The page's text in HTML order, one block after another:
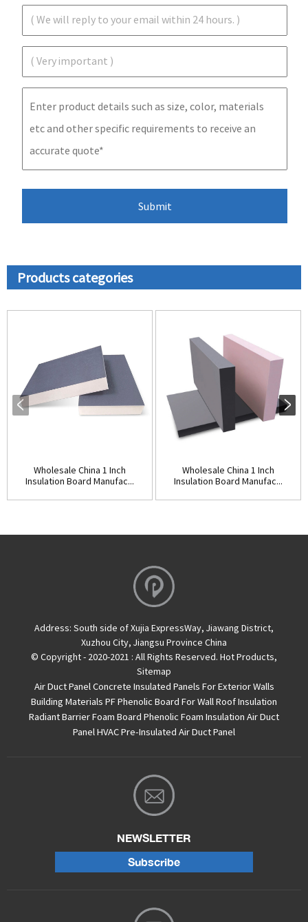
Products categories
Wholesale China 1 Inch
Insulation Board Manufac...
Wholesale China 1 Inch
Insulation Board Manufac...
Address: South side of Xujia ExpressWay, Jiawang District,
Xuzhou City, Jiangsu Province China
© Copyright - 2020-2021 : All Rights Reserved. Hot Products,
Sitemap
Air Duct PanelConcrete Insulated Panels For Exterior Walls
Building Materials PF Phenolic Board For Wall Roof Insulation
Radiant Barrier Foam Board Phenolic Foam Insulation Air Duct
PanelHVAC Pre-Insulated Air Duct Panel
NEWSLETTER
Subscribe